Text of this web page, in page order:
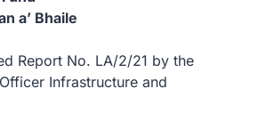
a’ Bhaile
Report No. LA/2/21 by the
Infrastructure and